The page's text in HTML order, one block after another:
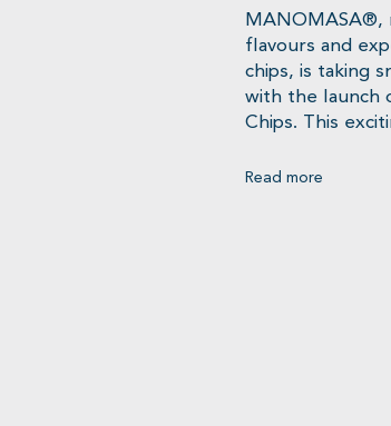
MANOMASA®,
flavours and
chips, is taking
with the launch
Chips. This
Read more